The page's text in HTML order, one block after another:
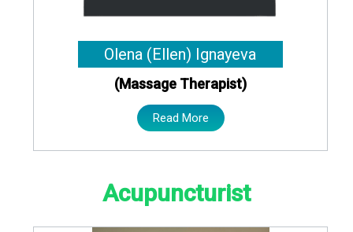
Olena (Ellen) Ignayeva
(Massage Therapist)
Read More
Acupuncturist